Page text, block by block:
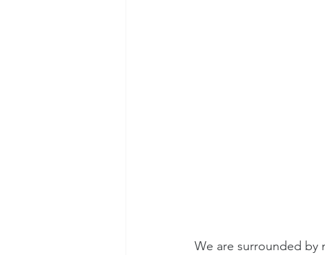
We are surrounded by